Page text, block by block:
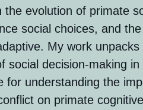
evolution of primate
social choices, and
My work
social decision-making in
for understanding the
on primate